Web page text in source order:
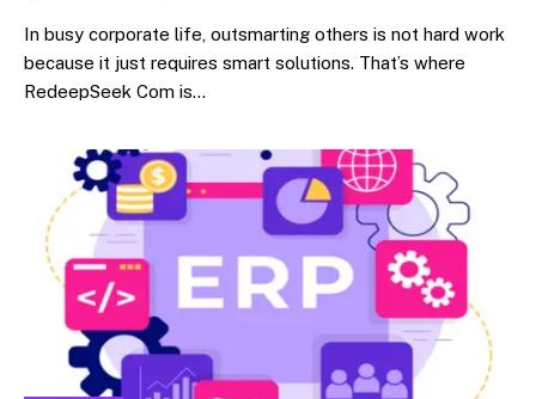
In busy corporate life, outsmarting others is not hard work
because it just requires smart solutions. That’s where
RedeepSeek Com is…